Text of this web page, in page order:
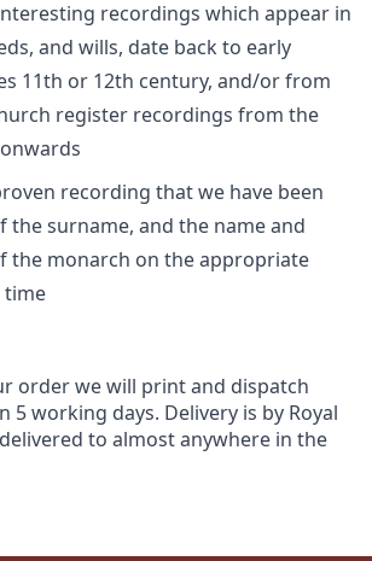
recordings which appear in
and wills, date back to early
11th or 12th century, and/or from
register recordings from the
recording that we have been
the surname, and the name and
the monarch on the appropriate
time
order we will print and dispatch
working days. Delivery is by Royal
to almost anywhere in the